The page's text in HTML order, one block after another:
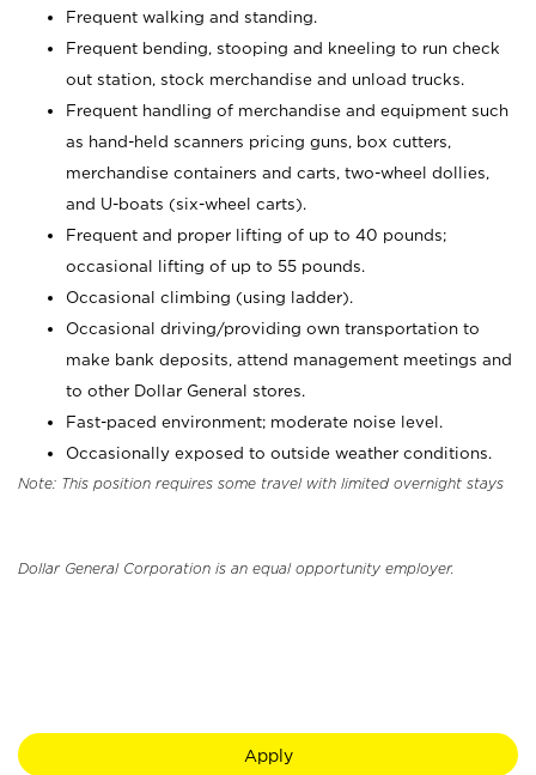
Frequent walking and standing.
Frequent bending, stooping and kneeling to run check
out station, stock merchandise and unload trucks.
Frequent handling of merchandise and equipment such
as hand-held scanners pricing guns, box cutters,
merchandise containers and carts, two-wheel dollies,
and U-boats (six-wheel carts).
Frequent and proper lifting of up to 40 pounds;
occasional lifting of up to 55 pounds.
Occasional climbing (using ladder).
Occasional driving/providing own transportation to
make bank deposits, attend management meetings and
to other Dollar General stores.
Fast-paced environment; moderate noise level.
Occasionally exposed to outside weather conditions.
Note: This position requires some travel with limited overnight stays
Dollar General Corporation is an equal opportunity employer.
Apply